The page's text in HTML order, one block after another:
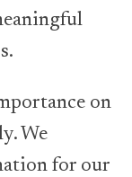
on
We
for our